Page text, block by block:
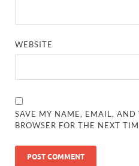
WEBSITE
SAVE MY NAME, EMAIL, AND
BROWSER FOR THE NEXT